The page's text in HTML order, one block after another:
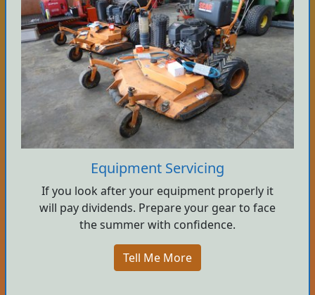
Equipment Servicing
If you look after your equipment properly it
will pay dividends. Prepare your gear to face
the summer with confidence.
Tell Me More